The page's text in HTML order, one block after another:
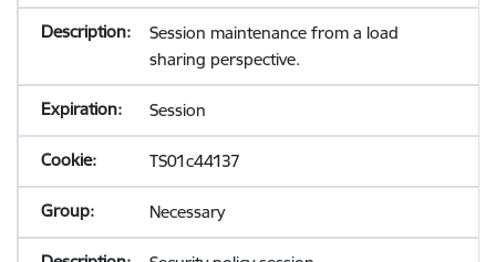
Session maintenance from a load
sharing perspective.
Session
TS01c44137
Necessary